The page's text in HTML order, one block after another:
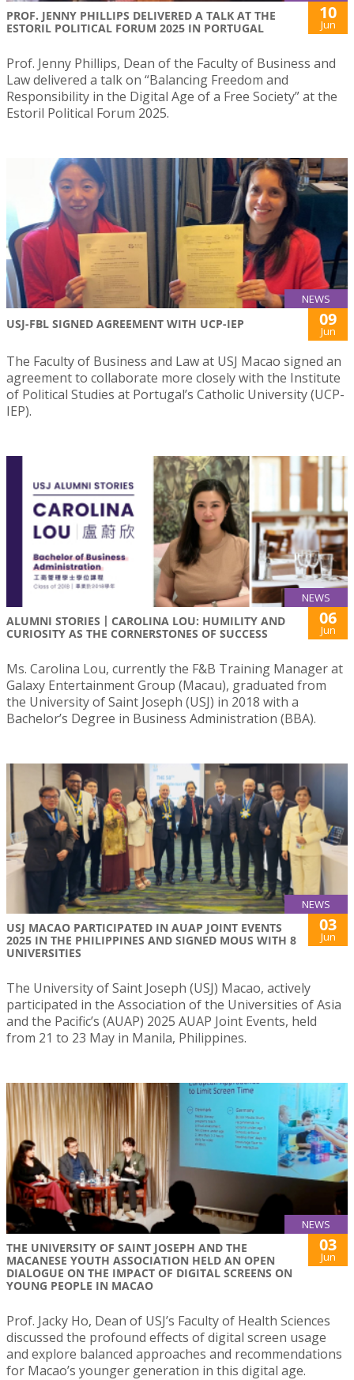
PROF. JENNY PHILLIPS DELIVERED A TALK AT THE
ESTORIL POLITICAL FORUM 2025 IN PORTUGAL
10
Jun
Prof. Jenny Phillips, Dean of the Faculty of Business and
Law delivered a talk on “Balancing Freedom and
Responsibility in the Digital Age of a Free Society” at the
Estoril Political Forum 2025.
NEWS
USJ-FBL SIGNED AGREEMENT WITH UCP-IEP 09
Jun
The Faculty of Business and Law at USJ Macao signed an
agreement to collaborate more closely with the Institute
of Political Studies at Portugal’s Catholic University (UCP-
IEP).
NEWS
ALUMNI STORIES丨CAROLINA LOU: HUMILITY AND
CURIOSITY AS THE CORNERSTONES OF SUCCESS
06
Jun
Ms. Carolina Lou, currently the F&B Training Manager at
Galaxy Entertainment Group (Macau), graduated from
the University of Saint Joseph (USJ) in 2018 with a
Bachelor’s Degree in Business Administration (BBA).
NEWS
USJ MACAO PARTICIPATED IN AUAP JOINT EVENTS
2025 IN THE PHILIPPINES AND SIGNED MOUS WITH 8
UNIVERSITIES
03
Jun
The University of Saint Joseph (USJ) Macao, actively
participated in the Association of the Universities of Asia
and the Pacific’s (AUAP) 2025 AUAP Joint Events, held
from 21 to 23 May in Manila, Philippines.
NEWS
THE UNIVERSITY OF SAINT JOSEPH AND THE
MACANESE YOUTH ASSOCIATION HELD AN OPEN
DIALOGUE ON THE IMPACT OF DIGITAL SCREENS ON
YOUNG PEOPLE IN MACAO
03
Jun
Prof. Jacky Ho, Dean of USJ’s Faculty of Health Sciences
discussed the profound effects of digital screen usage
and explore balanced approaches and recommendations
for Macao’s younger generation in this digital age.